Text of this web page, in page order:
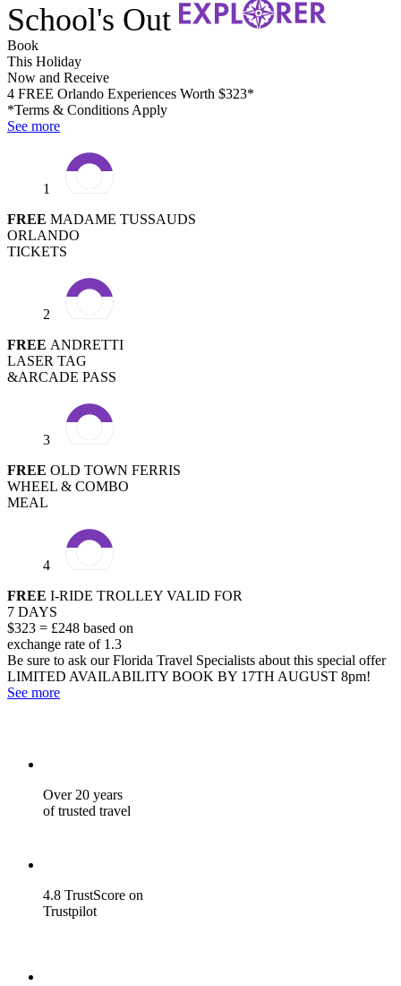
School's Out
Book
This Holiday
Now and Receive
4 FREE Orlando Experiences Worth $323*
*Terms & Conditions Apply
See more
1
FREE MADAME TUSSAUDS
ORLANDO
TICKETS
2
FREE ANDRETTI
LASER TAG
&ARCADE PASS
3
FREE OLD TOWN FERRIS
WHEEL & COMBO
MEAL
4
FREE I-RIDE TROLLEY VALID FOR
7 DAYS
$323 = £248 based on
exchange rate of 1.3
Be sure to ask our Florida Travel Specialists about this special offer
LIMITED AVAILABILITY BOOK BY 17TH AUGUST 8pm!
See more
Over 20 years
of trusted travel
4.8 TrustScore on
Trustpilot